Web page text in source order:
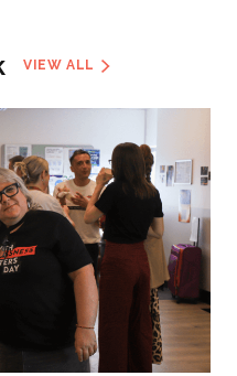
VIEW ALL